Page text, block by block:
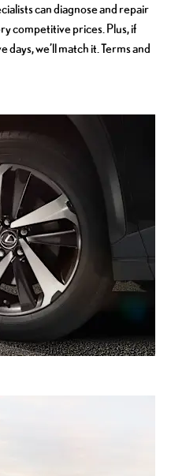
can diagnose and repair
competitive prices. Plus, if
we’ll match it. Terms and